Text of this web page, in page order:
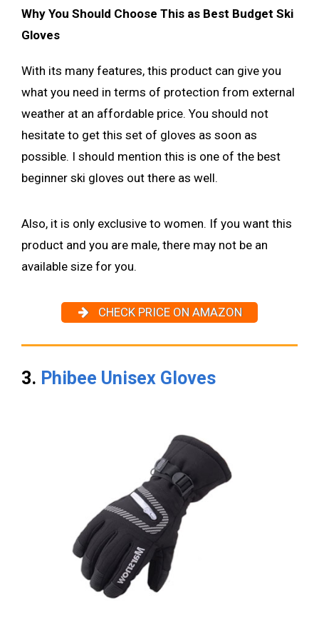
Why You Should Choose This as Best Budget Ski
Gloves
With its many features, this product can give you
what you need in terms of protection from external
weather at an affordable price. You should not
hesitate to get this set of gloves as soon as
possible. I should mention this is one of the best
beginner ski gloves out there as well.
Also, it is only exclusive to women. If you want this
product and you are male, there may not be an
available size for you.
CHECK PRICE ON AMAZON
3. Phibee Unisex Gloves